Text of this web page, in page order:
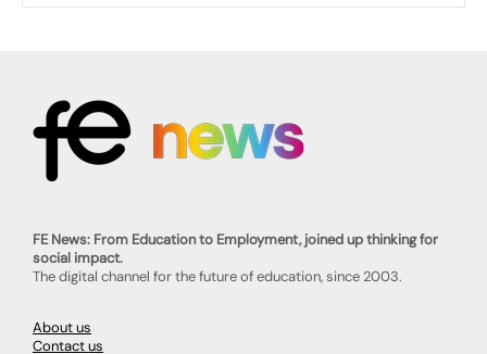
FE News: From Education to Employment, joined up thinking for
social impact.
The digital channel for the future of education, since 2003.
About us
Contact us